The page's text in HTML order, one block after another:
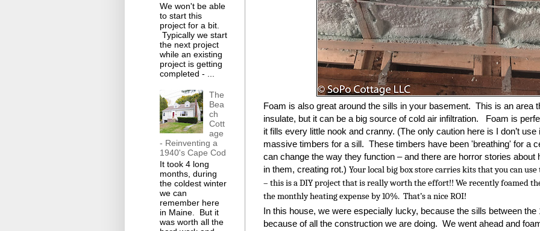
Foam is also great around the sills in your basement. This is an area
insulate, but it can be a big source of cold air infiltration. Foam is
it fills every little nook and cranny. (The only caution here is I don’t
massive timbers for a sill. These timbers have been 'breathing' for a
can change the way they function – and there are horror stories about
in them, creating rot.) Your local big box store carries kits that you can
– this is a DIY project that is really worth the effort!! We recently foamed
the monthly heating expense by 10%. That’s a nice ROI!
In this house, we were especially lucky, because the sills between the
because of all the construction we are doing. We went ahead and
We won't be able
to start this
project for a bit.
Typically we start
the next project
while an existing
project is getting
completed - ...
The
Bea
ch
Cott
age
- Reinventing a
1940's Cape Cod
It took 4 long
months, during
the coldest winter
we can
remember here
in Maine. But it
was worth all the